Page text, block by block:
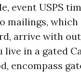
event USPS
mailings,
arrive with
live in a gated
encompass